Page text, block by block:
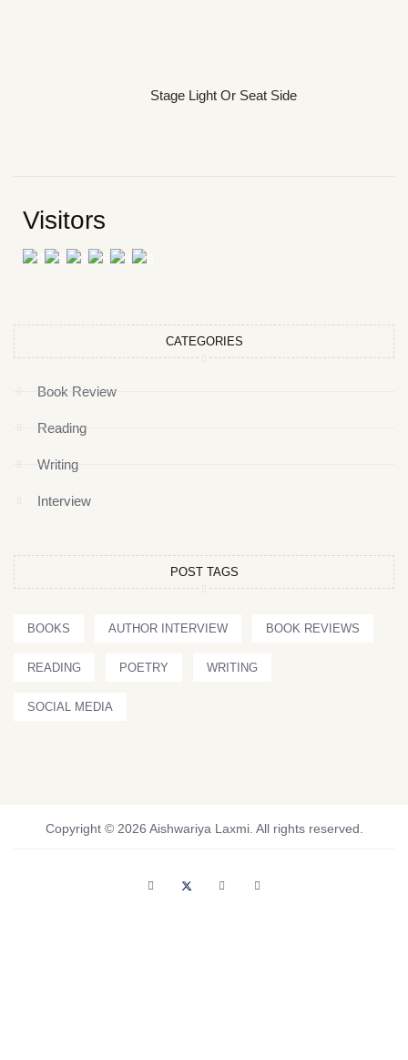
Stage Light Or Seat Side
Visitors
CATEGORIES
Book Review
Reading
Writing
Interview
POST TAGS
BOOKS AUTHOR INTERVIEW BOOK REVIEWS
READING POETRY WRITING
SOCIAL MEDIA
Copyright © 2026 Aishwariya Laxmi. All rights reserved.